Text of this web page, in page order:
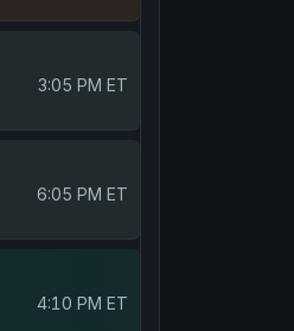
3:05 PM ET
6:05 PM ET
4:10 PM ET